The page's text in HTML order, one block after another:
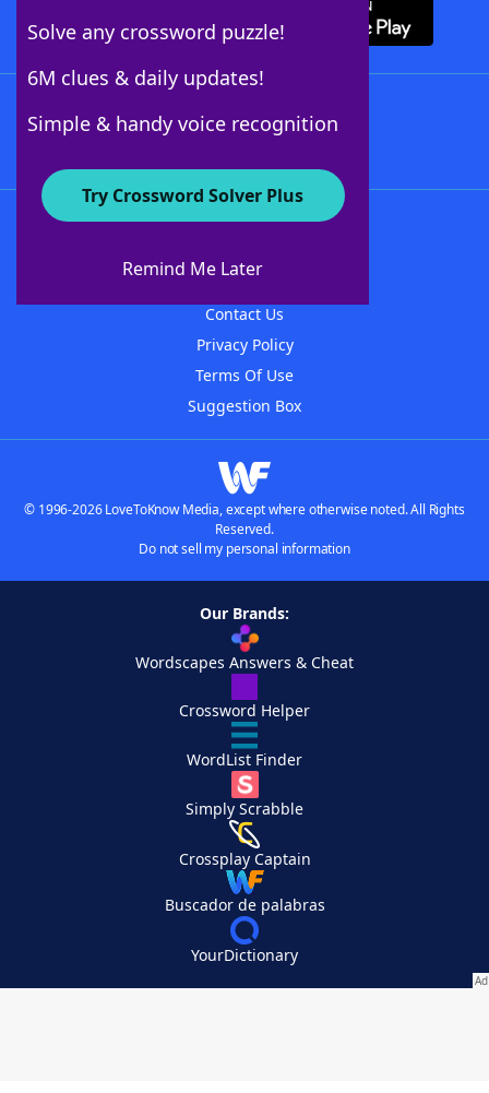
Solve any crossword puzzle!
6M clues & daily updates!
Simple & handy voice recognition
Try Crossword Solver Plus
Remind Me Later
About WordFinder
Contact Us
Privacy Policy
Terms Of Use
Suggestion Box
© 1996-2026 LoveToKnow Media, except where otherwise noted. All Rights
Reserved.
Do not sell my personal information
Our Brands:
Wordscapes Answers & Cheat
Crossword Helper
WordList Finder
Simply Scrabble
Crossplay Captain
Buscador de palabras
YourDictionary